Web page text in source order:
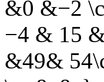
&0 &−2
−4 & 15
&49&